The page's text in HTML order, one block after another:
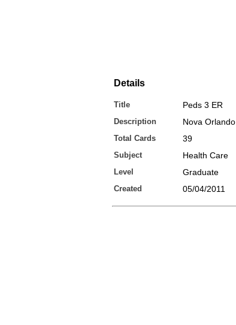
Details
Title Peds 3 ER
Description Nova Orlando
Total Cards 39
Subject Health Care
Level Graduate
Created 05/04/2011